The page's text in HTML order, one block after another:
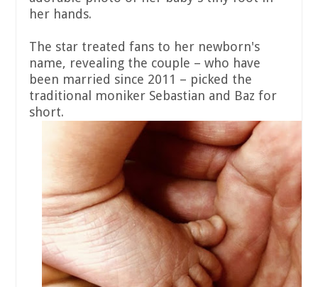
her hands.
The star treated fans to her newborn's
name, revealing the couple – who have
been married since 2011 – picked the
traditional moniker Sebastian and Baz for
short.